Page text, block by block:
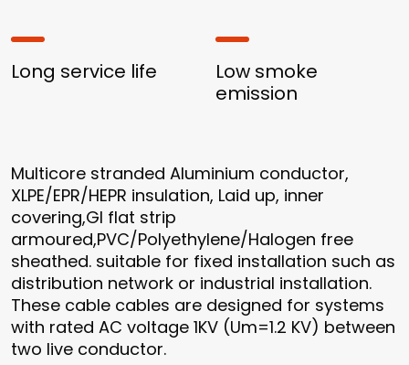
Long service life
Low smoke
emission
Multicore stranded Aluminium conductor,
XLPE/EPR/HEPR insulation, Laid up, inner
covering,GI flat strip
armoured,PVC/Polyethylene/Halogen free
sheathed. suitable for fixed installation such as
distribution network or industrial installation.
These cable cables are designed for systems
with rated AC voltage 1KV (Um=1.2 KV) between
two live conductor.